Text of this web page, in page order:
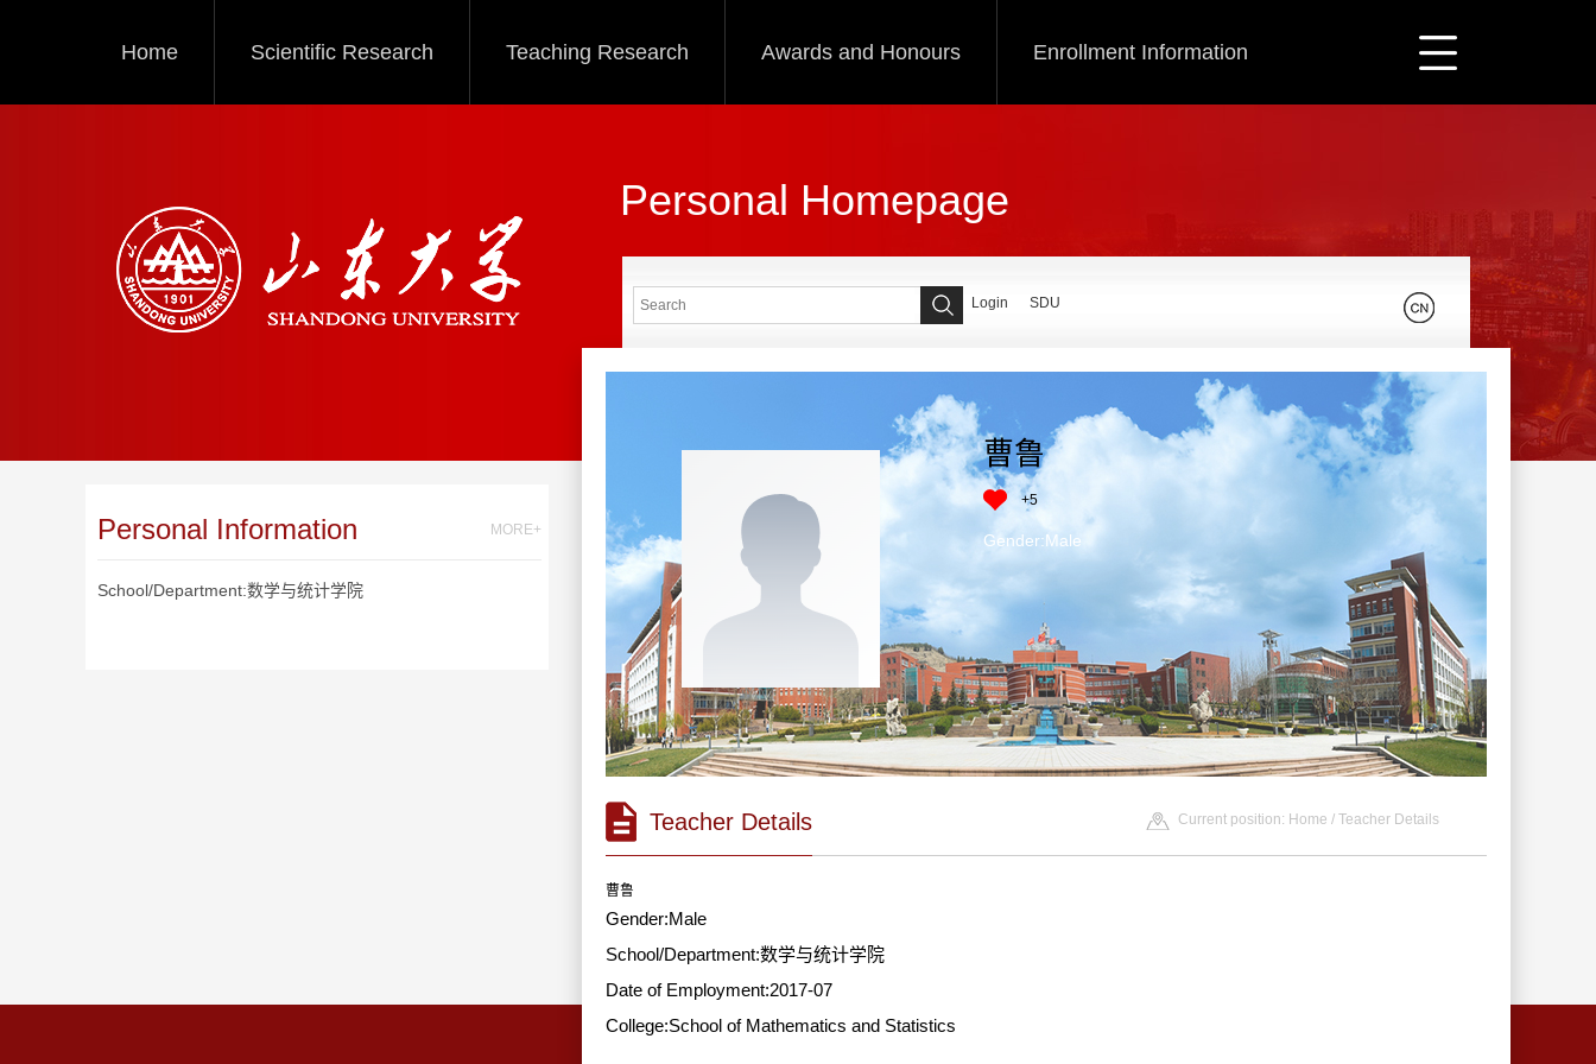
Home Scientific Research Teaching Research Awards and Honours Enrollment Information
Personal Homepage
Personal Information MORE+
School/Department:数学与统计学院
Login SDU
曹鲁
+5
Gender:Male
Teacher Details Current position: Home / Teacher Details
曹鲁
Gender:Male
School/Department:数学与统计学院
Date of Employment:2017-07
College:School of Mathematics and Statistics